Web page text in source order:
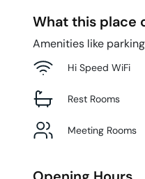
What this place
Amenities like
Hi Speed WiFi
Rest Rooms
Meeting Rooms